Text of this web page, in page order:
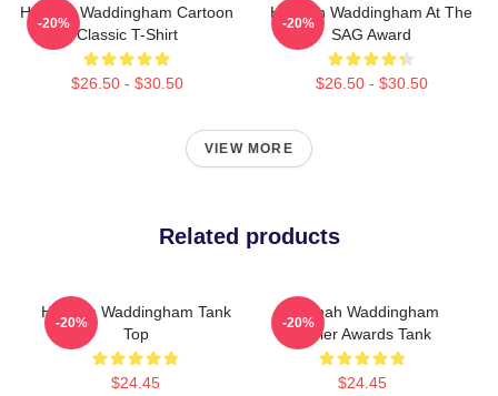
Hannah Waddingham Cartoon
Classic T-Shirt
$26.50 - $30.50
-20%
Hannah Waddingham At The
SAG Award
$26.50 - $30.50
-20%
VIEW MORE
Related products
Hannah Waddingham Tank
Top
$24.45
-20%
Hannah Waddingham
Olivier Awards Tank
$24.45
-20%